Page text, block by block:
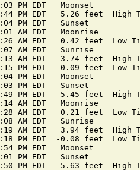
PM EDT   Moonset
PM EDT   5.26 feet  High
PM EDT   Sunset
AM EDT   Moonrise
AM EDT   0.42 feet  Low
AM EDT   Sunrise
AM EDT   3.74 feet  High
PM EDT   0.09 feet  Low
PM EDT   Moonset
PM EDT   Sunset
PM EDT   5.45 feet  High
AM EDT   Moonrise
AM EDT   0.21 feet  Low
AM EDT   Sunrise
AM EDT   3.94 feet  High
PM EDT  -0.08 feet  Low
PM EDT   Moonset
PM EDT   Sunset
PM EDT   5.63 feet  High